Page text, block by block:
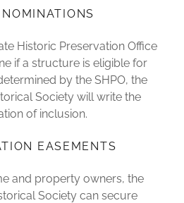
Historic Preservation Office
if a structure is eligible for
by the SHPO, the
Society will write the
of inclusion.
EASEMENTS
and property owners, the
Society can secure